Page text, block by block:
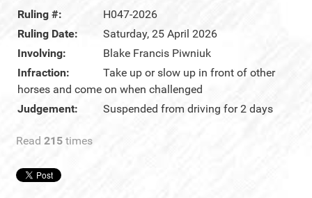
Ruling #:
H047-2026
Ruling Date:
Saturday, 25 April 2026
Involving:
Blake Francis Piwniuk
Infraction:
Take up or slow up in front of other
horses and come on when challenged
Judgement:
Suspended from driving for 2 days
Read 215 times